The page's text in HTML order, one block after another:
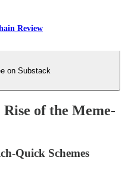
Review
on Substack
Rise of the Meme-
Quick Schemes